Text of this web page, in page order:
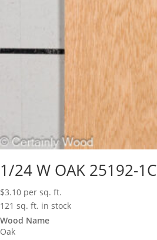
1/24 W OAK 25192-1C
$3.10 per sq. ft.
121 sq. ft. in stock
Wood Name
Oak